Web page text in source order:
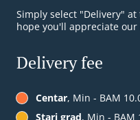
Simply select "Delivery"
hope you'll appreciate
Delivery fee
Centar, Min - BAM
Stari grad, Min - BAM